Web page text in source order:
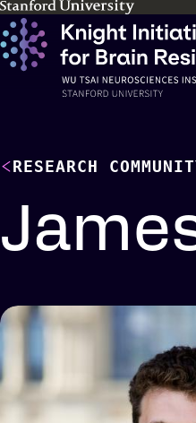
Skip
to
main
RESEARCH
Profile
details